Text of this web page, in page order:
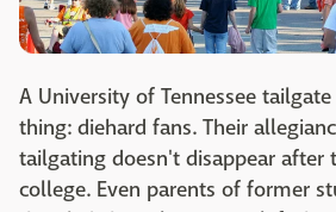
A University of Tennessee
thing: diehard fans. Their
tailgating doesn't disappear after
college. Even parents of former